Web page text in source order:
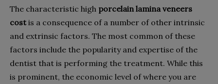
The characteristic high porcelain lamina veneers
costis a consequence of a number of other intrinsic
and extrinsic factors. The most common of these
factors include the popularity and expertise of the
dentist that is performing the treatment. While this
is prominent, the economic level of where you are